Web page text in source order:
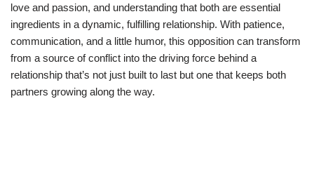
love and passion, and understanding that both are essential
ingredients in a dynamic, fulfilling relationship. With patience,
communication, and a little humor, this opposition can transform
from a source of conflict into the driving force behind a
relationship that’s not just built to last but one that keeps both
partners growing along the way.